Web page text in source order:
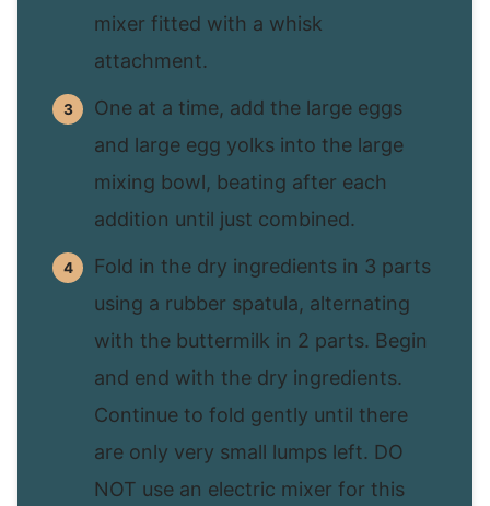
mixer fitted with a whisk
attachment.
One at a time, add the large eggs
and large egg yolks into the large
mixing bowl, beating after each
addition until just combined.
Fold in the dry ingredients in 3 parts
using a rubber spatula, alternating
with the buttermilk in 2 parts. Begin
and end with the dry ingredients.
Continue to fold gently until there
are only very small lumps left. DO
NOT use an electric mixer for this